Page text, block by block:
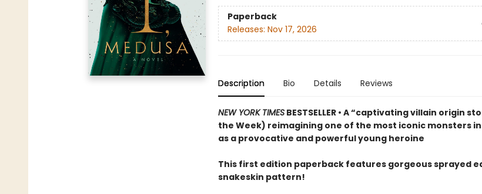
Paperback
Releases: Nov 17, 2026
Description Bio Details Reviews
NEW YORK TIMESBESTSELLER • A “captivating villain origin
the Week) reimagining one of the most iconic monsters
as a provocative and powerful young heroine
This first edition paperback features gorgeous sprayed
snakeskin pattern!